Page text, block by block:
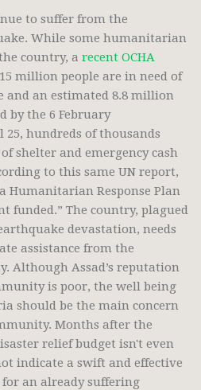
to suffer from the
While some humanitarian
country, a recent OCHA
million people are in need of
and an estimated 8.8 million
by the 6 February
25, hundreds of thousands
shelter and emergency cash
to this same UN report,
Humanitarian Response Plan
funded.” The country, plagued
devastation, needs
assistance from the
Although Assad’s reputation
is poor, the well being
should be the main concern
Months after the
relief budget isn't even
indicate a swift and effective
an already suffering